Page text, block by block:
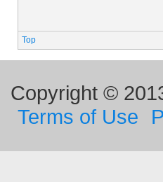
Top
Copyright ©
Terms of Use